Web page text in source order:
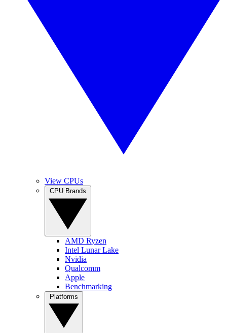
View CPUs
AMD Ryzen
Intel Lunar Lake
Nvidia
Qualcomm
Apple
Benchmarking